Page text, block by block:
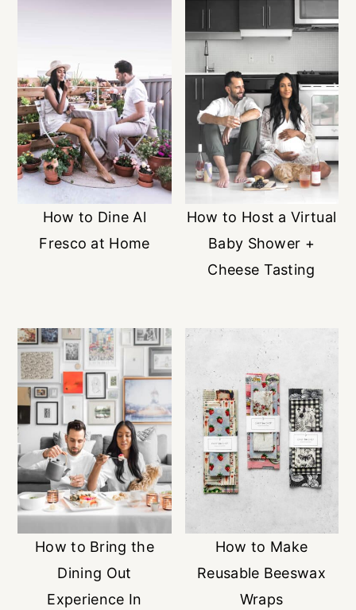
How to Dine Al
Fresco at Home
How to Host a Virtual
Baby Shower +
Cheese Tasting
How to Bring the
Dining Out
Experience In
How to Make
Reusable Beeswax
Wraps